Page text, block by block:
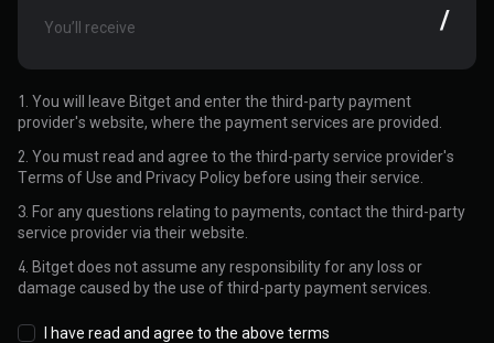
You’ll receive /
1. You will leave Bitget and enter the third-party payment
provider's website, where the payment services are provided.
2. You must read and agree to the third-party service provider's
Terms of Use and Privacy Policy before using their service.
3. For any questions relating to payments, contact the third-party
service provider via their website.
4. Bitget does not assume any responsibility for any loss or
damage caused by the use of third-party payment services.
I have read and agree to the above terms